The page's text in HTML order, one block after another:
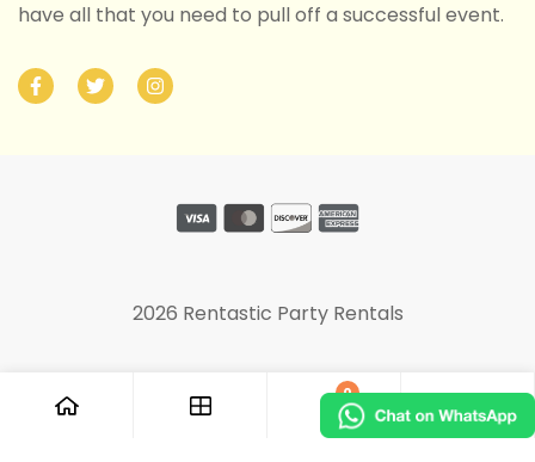
have all that you need to pull off a successful event.
2026 Rentastic Party Rentals
0